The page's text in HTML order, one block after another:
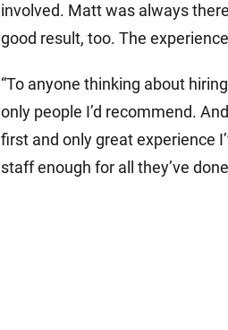
involved. Matt was always
good result, too. The
“To anyone thinking about
only people I’d recommend.
first and only great experience
staff enough for all they’ve